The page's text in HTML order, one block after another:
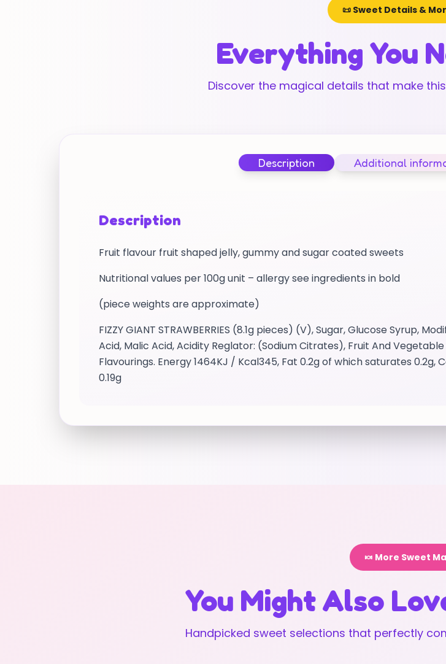
📜 Sweet Details &
Everything You
Discover the magical details that make
Description Additional
Description
Fruit flavour fruit shaped jelly, gummy and sugar coated sweets
Nutritional values per 100g unit – allergy see ingredients in bold
(piece weights are approximate)
FIZZY GIANT STRAWBERRIES (8.1g pieces) (V), Sugar, Glucose Syrup,
Acid, Malic Acid, Acidity Reglator: (Sodium Citrates), Fruit And
Flavourings. Energy 1464KJ / Kcal345, Fat 0.2g of which saturates
0.19g
🍬 More Sweet
You Might Also
Handpicked sweet selections that perfectly